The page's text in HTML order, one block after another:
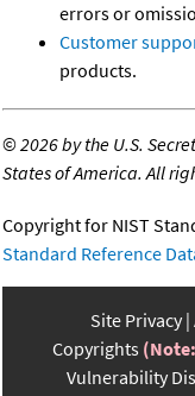
errors or
Customer
products.
©2026 by the U.S.
States of America. All
Copyright for NIST
Standard Reference
Site Privacy
Copyrights
Vulnerability